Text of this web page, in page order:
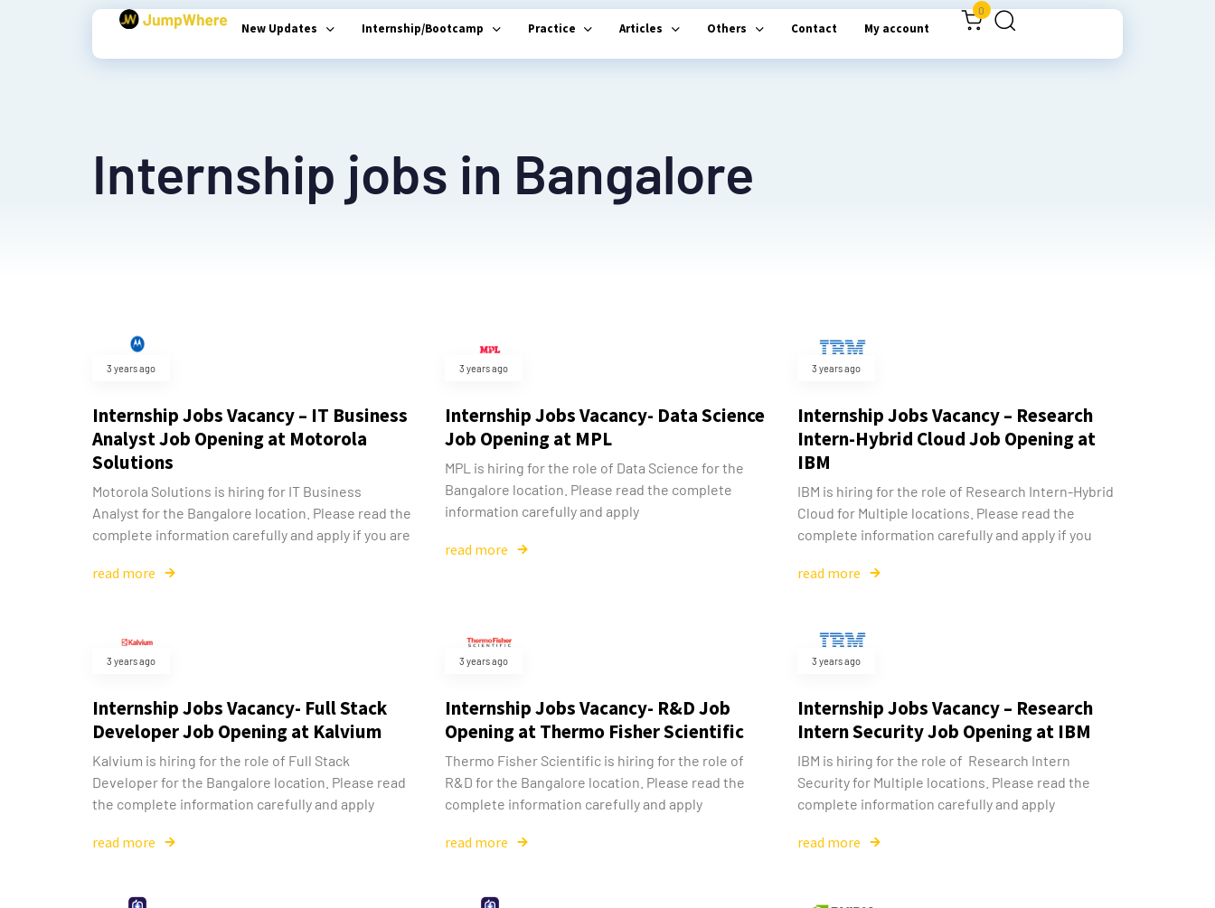
New Updates Internship/Bootcamp Practice Articles Others Contact My account
0
Internship jobs in Bangalore
3 years ago
Internship Jobs Vacancy – IT Business
Analyst Job Opening at Motorola
Solutions
Motorola Solutions is hiring for IT Business
Analyst for the Bangalore location. Please read the
complete information carefully and apply if you are
read more
3 years ago
Internship Jobs Vacancy- Data Science
Job Opening at MPL
MPL is hiring for the role of Data Science for the
Bangalore location. Please read the complete
information carefully and apply
read more
3 years ago
Internship Jobs Vacancy – Research
Intern-Hybrid Cloud Job Opening at
IBM
IBM is hiring for the role of Research Intern-Hybrid
Cloud for Multiple locations. Please read the
complete information carefully and apply if you
read more
3 years ago
Internship Jobs Vacancy- Full Stack
Developer Job Opening at Kalvium
Kalvium is hiring for the role of Full Stack
Developer for the Bangalore location. Please read
the complete information carefully and apply
read more
3 years ago
Internship Jobs Vacancy- R&D Job
Opening at Thermo Fisher Scientific
Thermo Fisher Scientific is hiring for the role of
R&D for the Bangalore location. Please read the
complete information carefully and apply
read more
3 years ago
Internship Jobs Vacancy – Research
Intern Security Job Opening at IBM
IBM is hiring for the role of Research Intern
Security for Multiple locations. Please read the
complete information carefully and apply
read more